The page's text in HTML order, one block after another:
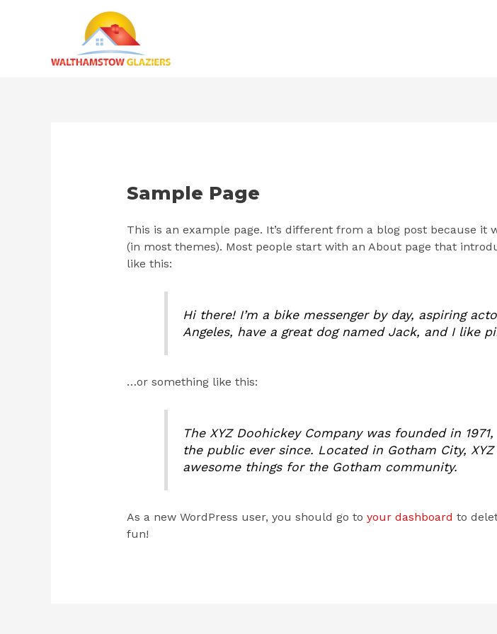
Sample Page
This is an example page. It’s different from a blog post because
(in most themes). Most people start with an About page that
like this:
Hi there! I’m a bike messenger by day, aspiring
Angeles, have a great dog named Jack, and I like
…or something like this:
The XYZ Doohickey Company was founded in
the public ever since. Located in Gotham City,
awesome things for the Gotham community.
As a new WordPress user, you should go to your dashboard to
fun!